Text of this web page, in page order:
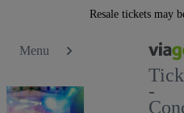
Resale tickets may
Menu
-